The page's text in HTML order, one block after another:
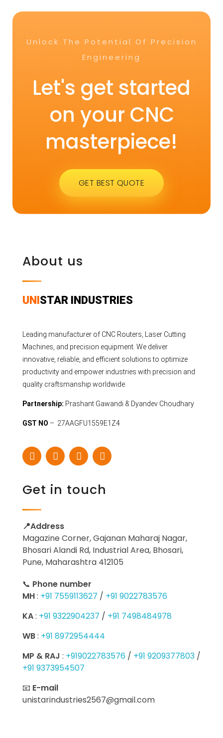
Unlock The Potential Of Precision
Engineering
Let's get started
on your CNC
masterpiece!
GET BEST QUOTE
About us
UNISTAR INDUSTRIES
Leading manufacturer of CNC Routers, Laser Cutting
Machines, and precision equipment. We deliver
innovative, reliable, and efficient solutions to optimize
productivity and empower industries with precision and
quality craftsmanship worldwide.
Partnership: Prashant Gawandi & Dyandev Choudhary
GST NO – 27AAGFU1559E1Z4
Get in touch
📍Address
Magazine Corner, Gajanan Maharaj Nagar,
Bhosari Alandi Rd, Industrial Area, Bhosari,
Pune, Maharashtra 412105
📞 Phone number
MH: +91 7559113627 / +91 9022783576
KA: +91 9322904237 / +91 7498484978
WB: +91 8972954444
MP & RAJ : +919022783576 / +91 9209377803 /
+91 9373954507
📧 E-mail
unistarindustries2567@gmail.com